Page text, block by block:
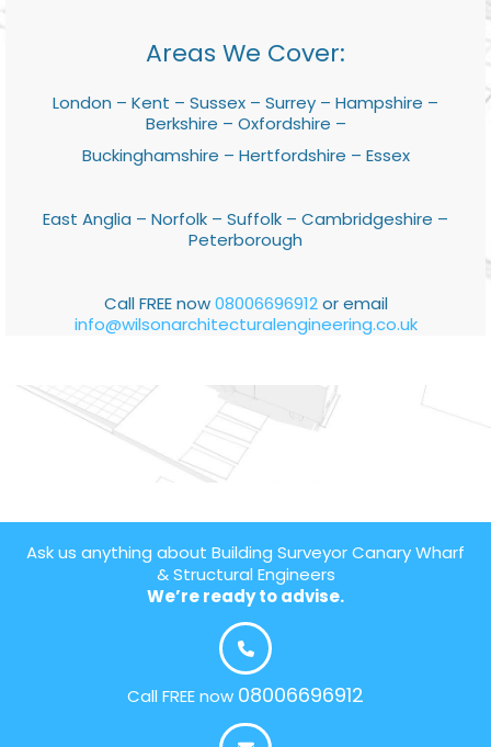
Areas We Cover:
London – Kent – Sussex – Surrey – Hampshire –
Berkshire – Oxfordshire –
Buckinghamshire – Hertfordshire – Essex
East Anglia – Norfolk – Suffolk – Cambridgeshire –
Peterborough
Call FREE now08006696912or email
info@wilsonarchitecturalengineering.co.uk
Ask us anything about Building Surveyor Canary Wharf
& Structural Engineers
We’re ready to advise.
Call FREE now 08006696912